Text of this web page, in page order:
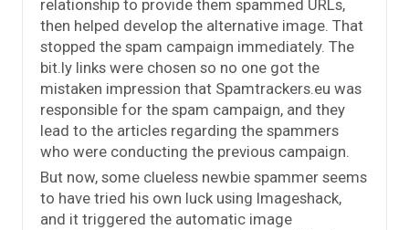
relationship to provide them spammed URLs,
then helped develop the alternative image. That
stopped the spam campaign immediately. The
bit.ly links were chosen so no one got the
mistaken impression that Spamtrackers.eu was
responsible for the spam campaign, and they
lead to the articles regarding the spammers
who were conducting the previous campaign.
But now, some clueless newbie spammer seems
to have tried his own luck using Imageshack,
and it triggered the automatic image